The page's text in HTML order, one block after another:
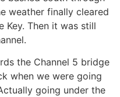
weather finally cleared
Key. Then it was still
the Channel 5 bridge
when we were going
going under the